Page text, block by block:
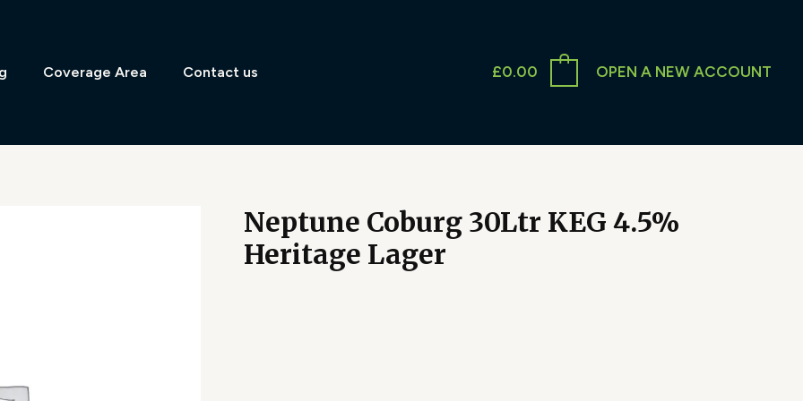
Coverage Area Contact us £0.00 OPEN A NEW ACCOUNT
Neptune Coburg 30Ltr KEG 4.5%
Heritage Lager